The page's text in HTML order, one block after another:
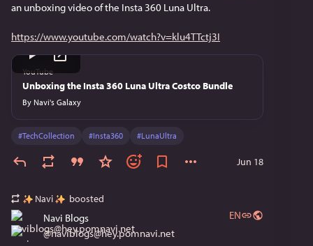
an unboxing video of the Insta 360 Luna Ultra.
https://www.youtube.com/watch?v=klu4TTctj3I
YouTube
Unboxing the Insta 360 Luna Ultra Costco Bundle
By Navi's Galaxy
#TechCollection #Insta360 #LunaUltra
Jun 18
Navi boosted
Navi Blogs
@naviblogs@hey.pomnavi.net
EN